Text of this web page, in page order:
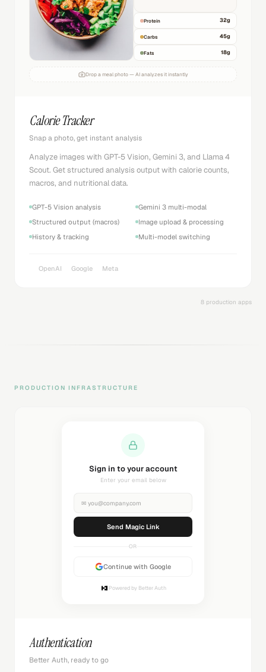
Protein 32g
Carbs 45g
Fats 18g
Drop a meal photo — AI analyzes it instantly
Calorie Tracker
Snap a photo, get instant analysis
Analyze images with GPT-5 Vision, Gemini 3, and Llama 4
Scout. Get structured analysis output with calorie counts,
macros, and nutritional data.
GPT-5 Vision analysis
Gemini 3 multi-modal
Structured output (macros)
Image upload & processing
History & tracking
Multi-model switching
OpenAI Google Meta
8 production apps
PRODUCTION INFRASTRUCTURE
Sending magic link...
Check your inbox
✉ you@company.com
Sending...
OR
Continue with Google
Powered by Better Auth
Authentication
Better Auth, ready to go